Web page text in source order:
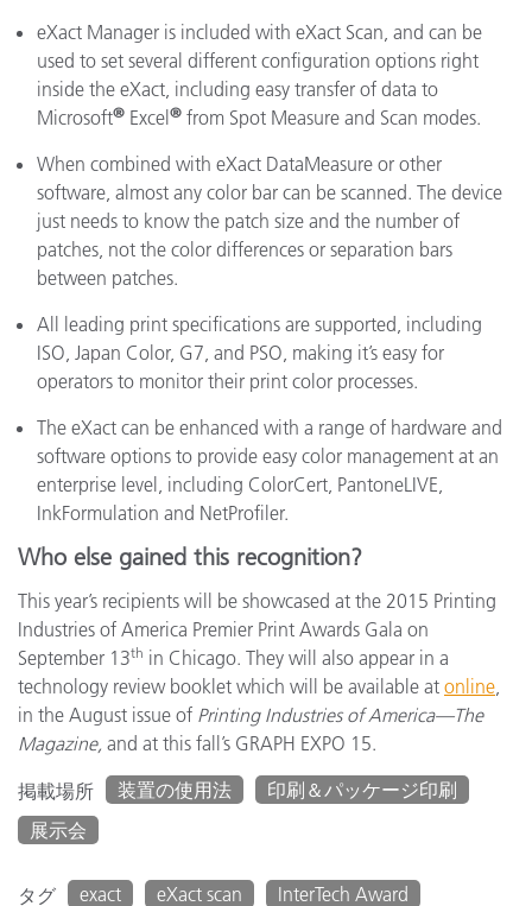
eXact Manager is included with eXact Scan, and can be
used to set several different configuration options right
inside the eXact, including easy transfer of data to
Microsoft® Excel ® from Spot Measure and Scan modes.
When combined with eXact DataMeasure or other
software, almost any color bar can be scanned. The device
just needs to know the patch size and the number of
patches, not the color differences or separation bars
between patches.
All leading print specifications are supported, including
ISO, Japan Color, G7, and PSO, making it’s easy for
operators to monitor their print color processes.
The eXact can be enhanced with a range of hardware and
software options to provide easy color management at an
enterprise level, including ColorCert, PantoneLIVE,
InkFormulation and NetProfiler.
Who else gained this recognition?
This year’s recipients will be showcased at the 2015 Printing
Industries of America Premier Print Awards Gala on
September 13th in Chicago. They will also appear in a
technology review booklet which will be available at online,
in the August issue of Printing Industries of America—The
Magazine, and at this fall’s GRAPH EXPO 15.
掲載場所
装置の使用法
印刷＆パッケージ印刷
展示会
タグ exact eXact scan InterTech Award